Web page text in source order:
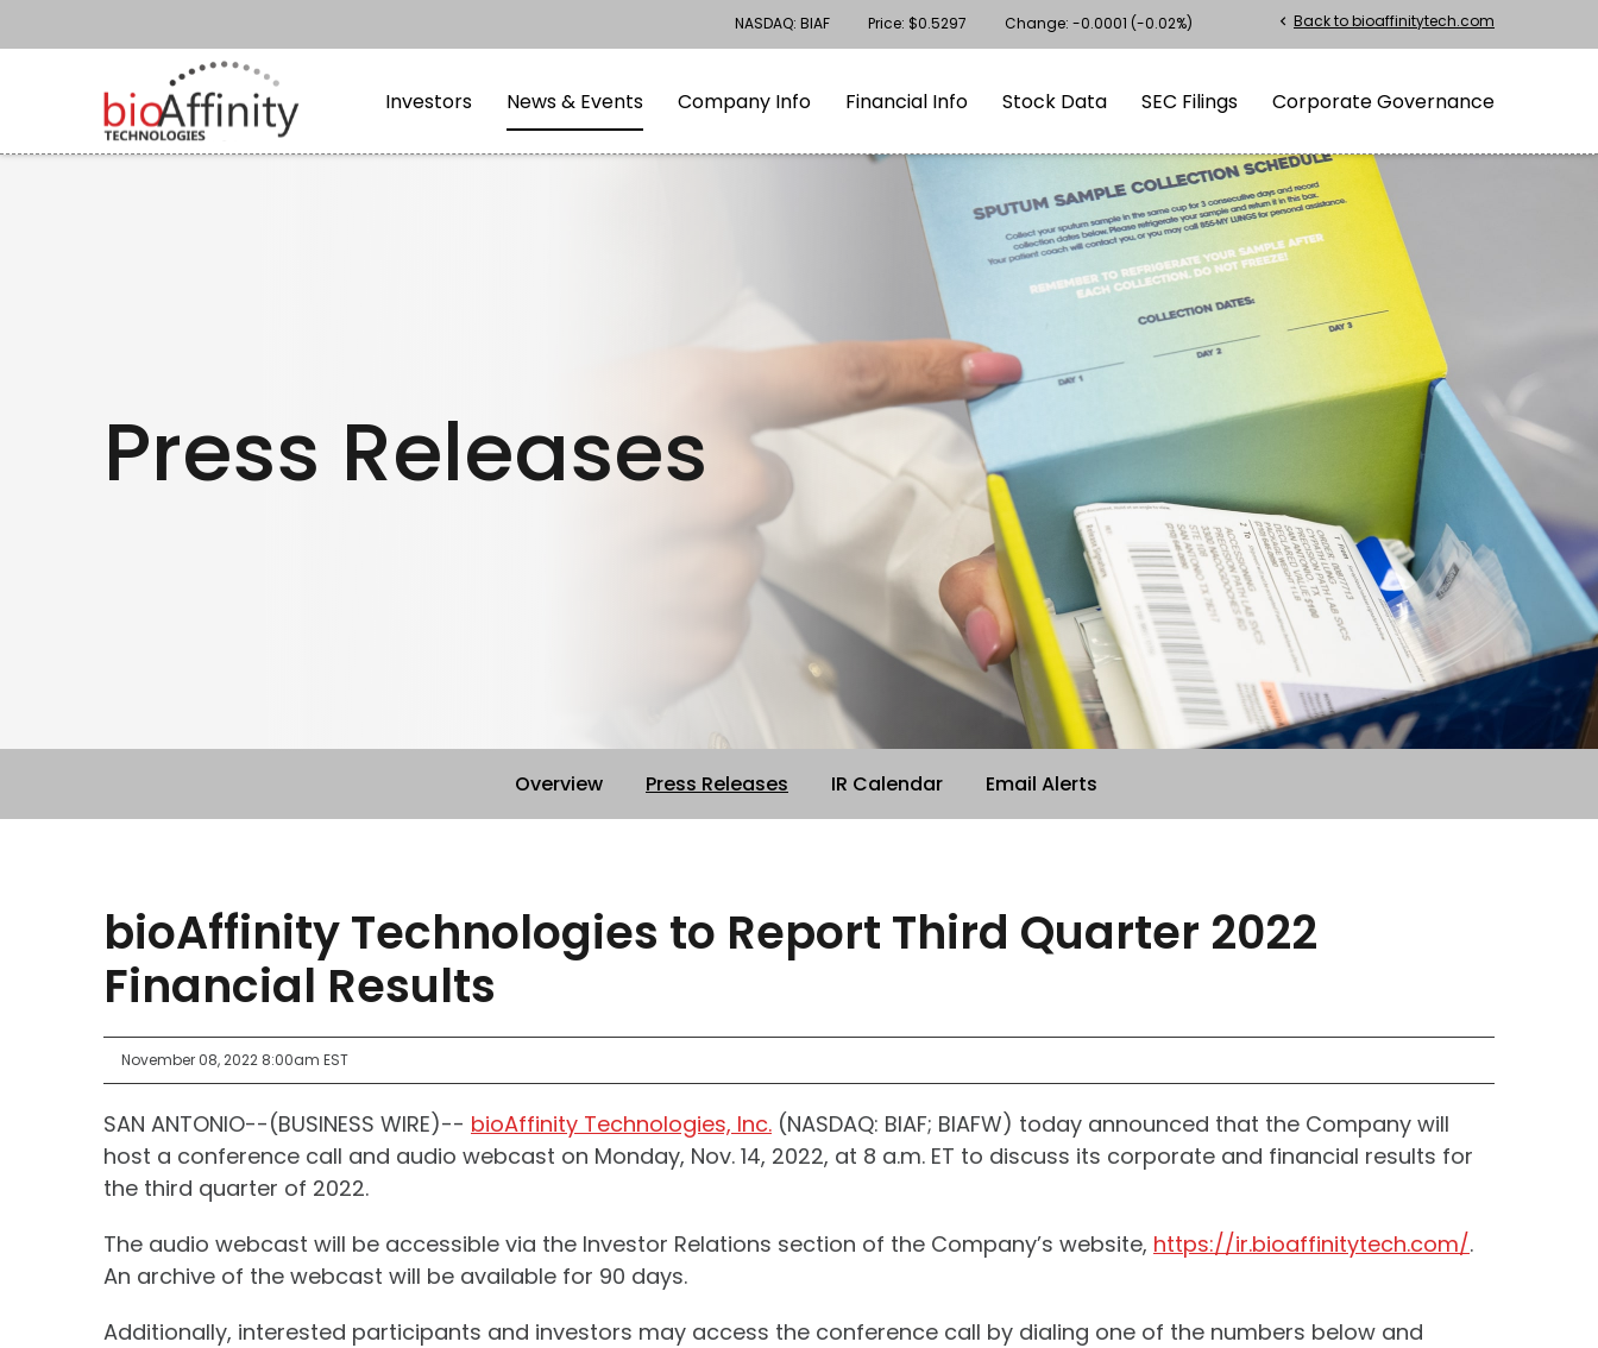
Skip to footerStock Information
NASDAQ: BIAF Price: $0.5297 Change: -0.0001 (-0.02%) chevron_left Back to bioaffinitytech.com
Investors News & Events Company Info Financial Info Stock Data SEC Filings Corporate Governance
Press Releases
Overview Press Releases IR Calendar Email Alerts
bioAffinity Technologies to Report Third Quarter 2022
Financial Results
November 08, 2022 8:00am EST
SAN ANTONIO--(BUSINESS WIRE)-- bioAffinity Technologies, Inc. (NASDAQ: BIAF; BIAFW) today announced that the Company will
host a conference call and audio webcast on Monday, Nov. 14, 2022, at 8 a.m. ET to discuss its corporate and financial results for
the third quarter of 2022.
The audio webcast will be accessible via the Investor Relations section of the Company’s website, https://ir.bioaffinitytech.com/.
An archive of the webcast will be available for 90 days.
Additionally, interested participants and investors may access the conference call by dialing one of the numbers below and